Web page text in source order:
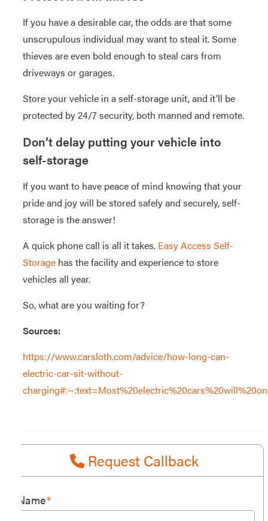
If you have a desirable car, the odds are that some
unscrupulous individual may want to steal it. Some
thieves are even bold enough to steal cars from
driveways or garages.
Store your vehicle in a self-storage unit, and it’ll be
protected by 24/7 security, both manned and remote.
Don’t delay putting your vehicle into
self-storage
If you want to have peace of mind knowing that your
pride and joy will be stored safely and securely, self-
storage is the answer!
A quick phone call is all it takes. Easy Access Self-
Storagehas the facility and experience to store
vehicles all year.
So, what are you waiting for?
Sources:
https://www.carsloth.com/advice/how-long-can-
electric-car-sit-without-
Request Callback
Name*